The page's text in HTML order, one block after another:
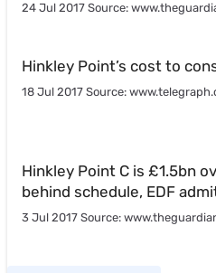
24 Jul 2017 Source:
Hinkley Point’s cost to
18 Jul 2017 Source:
Hinkley Point C is £1.5bn
behind schedule, EDF
3 Jul 2017 Source: